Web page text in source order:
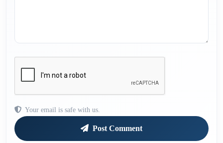
Your email is safe with us.
Post Comment